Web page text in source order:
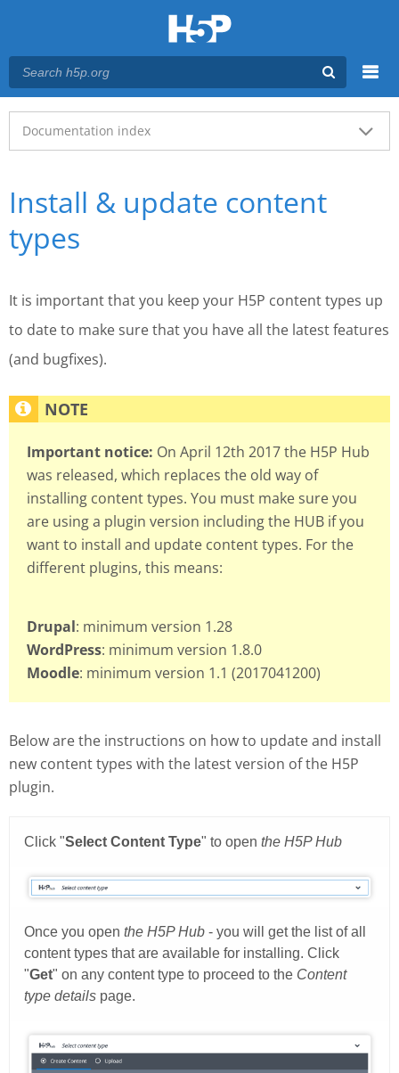
Main menu
Documentation index
Install & update content
types
It is important that you keep your H5P content types up
to date to make sure that you have all the latest features
(and bugfixes).
Important notice: On April 12th 2017 the H5P Hub
was released, which replaces the old way of
installing content types. You must make sure you
are using a plugin version including the HUB if you
want to install and update content types. For the
different plugins, this means:
Drupal: minimum version 1.28
WordPress: minimum version 1.8.0
Moodle: minimum version 1.1 (2017041200)
Below are the instructions on how to update and install
new content types with the latest version of the H5P
plugin.